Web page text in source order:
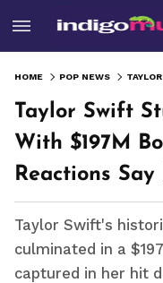
HOME POP NEWS
Taylor Swift
With $197M
Reactions
Taylor Swift's
culminated in a
captured in her hit